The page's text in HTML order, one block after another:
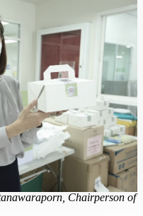
Chairperson of